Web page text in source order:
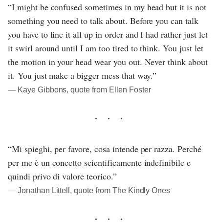
“I might be confused sometimes in my head but it is not
something you need to talk about. Before you can talk
you have to line it all up in order and I had rather just let
it swirl around until I am too tired to think. You just let
the motion in your head wear you out. Never think about
it. You just make a bigger mess that way.”
― Kaye Gibbons, quote from Ellen Foster
“Mi spieghi, per favore, cosa intende per razza. Perché
per me è un concetto scientificamente indefinibile e
quindi privo di valore teorico.”
― Jonathan Littell, quote from The Kindly Ones